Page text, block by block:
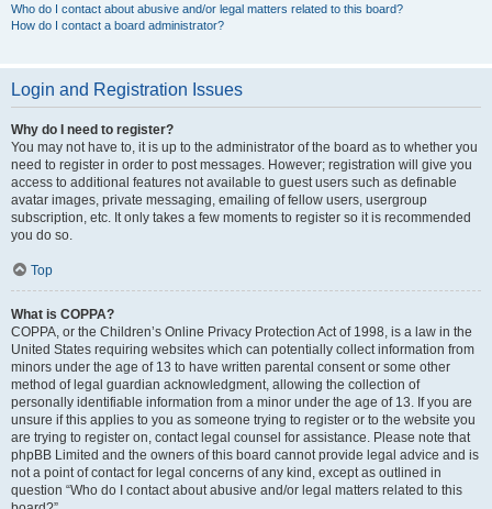
Who do I contact about abusive and/or legal matters related to this board?
How do I contact a board administrator?
Login and Registration Issues
Why do I need to register?
You may not have to, it is up to the administrator of the board as to whether you
need to register in order to post messages. However; registration will give you
access to additional features not available to guest users such as definable
avatar images, private messaging, emailing of fellow users, usergroup
subscription, etc. It only takes a few moments to register so it is recommended
you do so.
Top
What is COPPA?
COPPA, or the Children’s Online Privacy Protection Act of 1998, is a law in the
United States requiring websites which can potentially collect information from
minors under the age of 13 to have written parental consent or some other
method of legal guardian acknowledgment, allowing the collection of
personally identifiable information from a minor under the age of 13. If you are
unsure if this applies to you as someone trying to register or to the website you
are trying to register on, contact legal counsel for assistance. Please note that
phpBB Limited and the owners of this board cannot provide legal advice and is
not a point of contact for legal concerns of any kind, except as outlined in
question “Who do I contact about abusive and/or legal matters related to this